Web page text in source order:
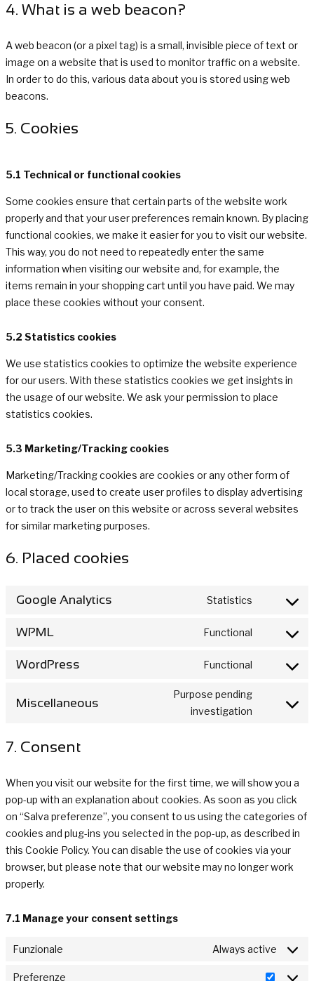
4. What is a web beacon?
A web beacon (or a pixel tag) is a small, invisible piece of text or
image on a website that is used to monitor traffic on a website.
In order to do this, various data about you is stored using web
beacons.
5. Cookies
5.1 Technical or functional cookies
Some cookies ensure that certain parts of the website work
properly and that your user preferences remain known. By placing
functional cookies, we make it easier for you to visit our website.
This way, you do not need to repeatedly enter the same
information when visiting our website and, for example, the
items remain in your shopping cart until you have paid. We may
place these cookies without your consent.
5.2 Statistics cookies
We use statistics cookies to optimize the website experience
for our users. With these statistics cookies we get insights in
the usage of our website. We ask your permission to place
statistics cookies.
5.3 Marketing/Tracking cookies
Marketing/Tracking cookies are cookies or any other form of
local storage, used to create user profiles to display advertising
or to track the user on this website or across several websites
for similar marketing purposes.
6. Placed cookies
Google Analytics Statistics
Consent
service
WPML Functional
Consent
service
WordPress Functional
Consent
service
Miscellaneous
Purpose pending
investigation
Consent
7. Consent
When you visit our website for the first time, we will show you a
pop-up with an explanation about cookies. As soon as you click
on “Salva preferenze”, you consent to us using the categories of
cookies and plug-ins you selected in the pop-up, as described in
this Cookie Policy. You can disable the use of cookies via your
browser, but please note that our website may no longer work
properly.
7.1 Manage your consent settings
Funzionale Always active
Preferenze